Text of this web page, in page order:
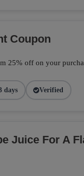
Coupon
25% off on your
days Verified
Juice For A